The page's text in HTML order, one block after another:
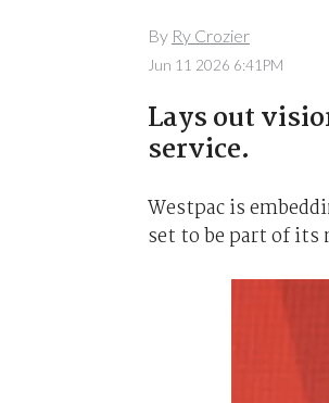
By Ry Crozier
Jun 11 2026 6:41PM
Lays out
service.
Westpac is
set to be part of its